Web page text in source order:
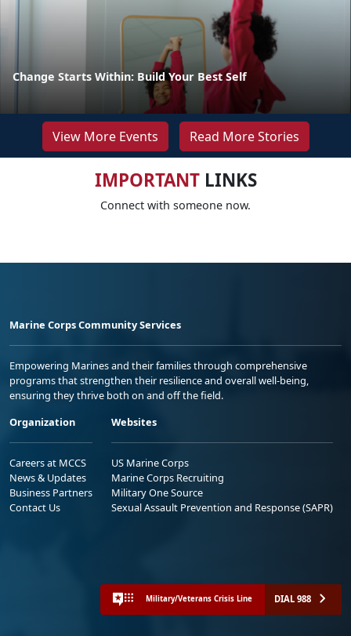
Change Starts Within: Build Your Best Self
View More Events Read More Stories
IMPORTANTLINKS
Connect with someone now.
Marine Corps Community Services
Empowering Marines and their families through comprehensive
programs that strengthen their resilience and overall well-being,
ensuring they thrive both on and off the field.
Organization
Careers at MCCS
News & Updates
Business Partners
Contact Us
Websites
US Marine Corps
Marine Corps Recruiting
Military One Source
Sexual Assault Prevention and Response (SAPR)
Military/Veterans Crisis Line DIAL 988